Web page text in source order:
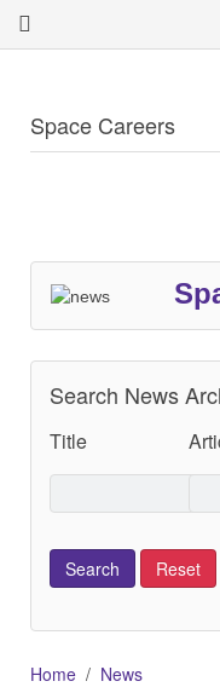
Space Careers
Search News
Title
Home
News